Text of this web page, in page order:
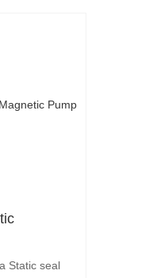
Static seal